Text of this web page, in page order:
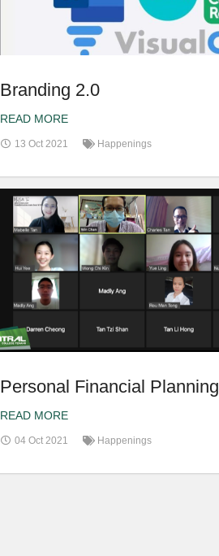
Branding 2.0
READ MORE
13 Oct 2021 Happenings
Personal Financial Planning
READ MORE
04 Oct 2021 Happenings